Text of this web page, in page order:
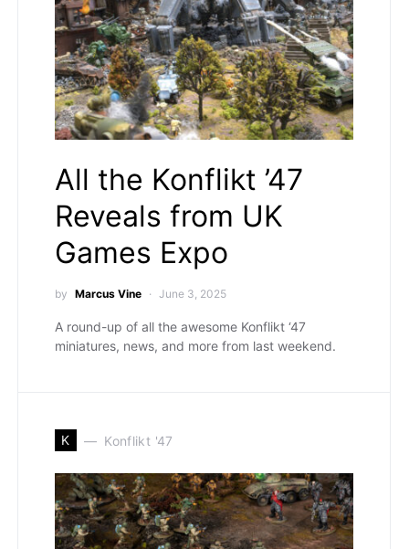
All the Konflikt ’47
Reveals from UK
Games Expo
by Marcus Vine June 3, 2025
A round-up of all the awesome Konflikt ‘47
miniatures, news, and more from last weekend.
K Konflikt '47